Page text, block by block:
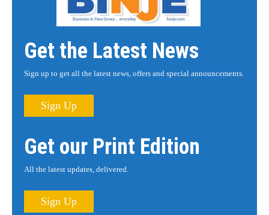
Get the Latest News
Sign up to get all the latest news, offers and special announcements.
Sign Up
Get our Print Edition
All the latest updates, delivered.
Sign Up